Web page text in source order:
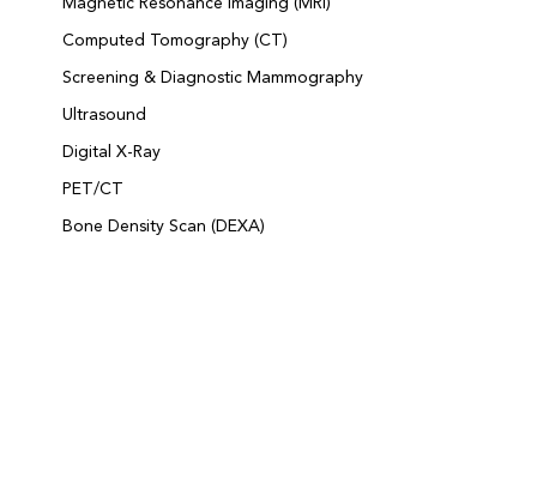
Computed Tomography (CT)
Screening & Diagnostic Mammography
Ultrasound
Digital X-Ray
PET/CT
Bone Density Scan (DEXA)